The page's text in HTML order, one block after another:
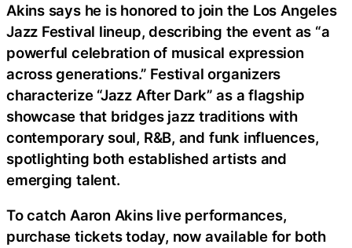
Akins says he is honored to join the Los Angeles
Jazz Festival lineup, describing the event as “a
powerful celebration of musical expression
across generations.” Festival organizers
characterize “Jazz After Dark” as a flagship
showcase that bridges jazz traditions with
contemporary soul, R&B, and funk influences,
spotlighting both established artists and
emerging talent.
To catch Aaron Akins live performances,
purchase tickets today, now available for both